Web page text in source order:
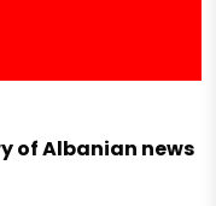
of Albanian news